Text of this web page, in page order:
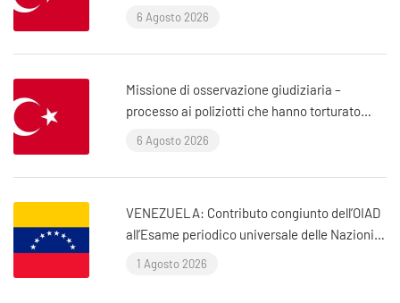
Ünsal (Istanbul, Turchia)
6 Agosto 2026
Missione di osservazione giudiziaria –
processo ai poliziotti che hanno torturato
l’avvocato Murat Çelik (Istanbul, Turchia)
6 Agosto 2026
VENEZUELA: Contributo congiunto dell’OIAD
all’Esame periodico universale delle Nazioni
Unite sul Venezuela
1 Agosto 2026